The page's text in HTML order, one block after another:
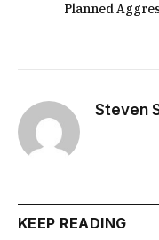
Planned
Steven
KEEP READING